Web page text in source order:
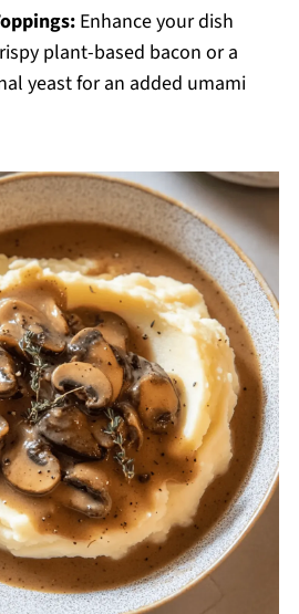
Enhance your dish
plant-based bacon or a
yeast for an added umami